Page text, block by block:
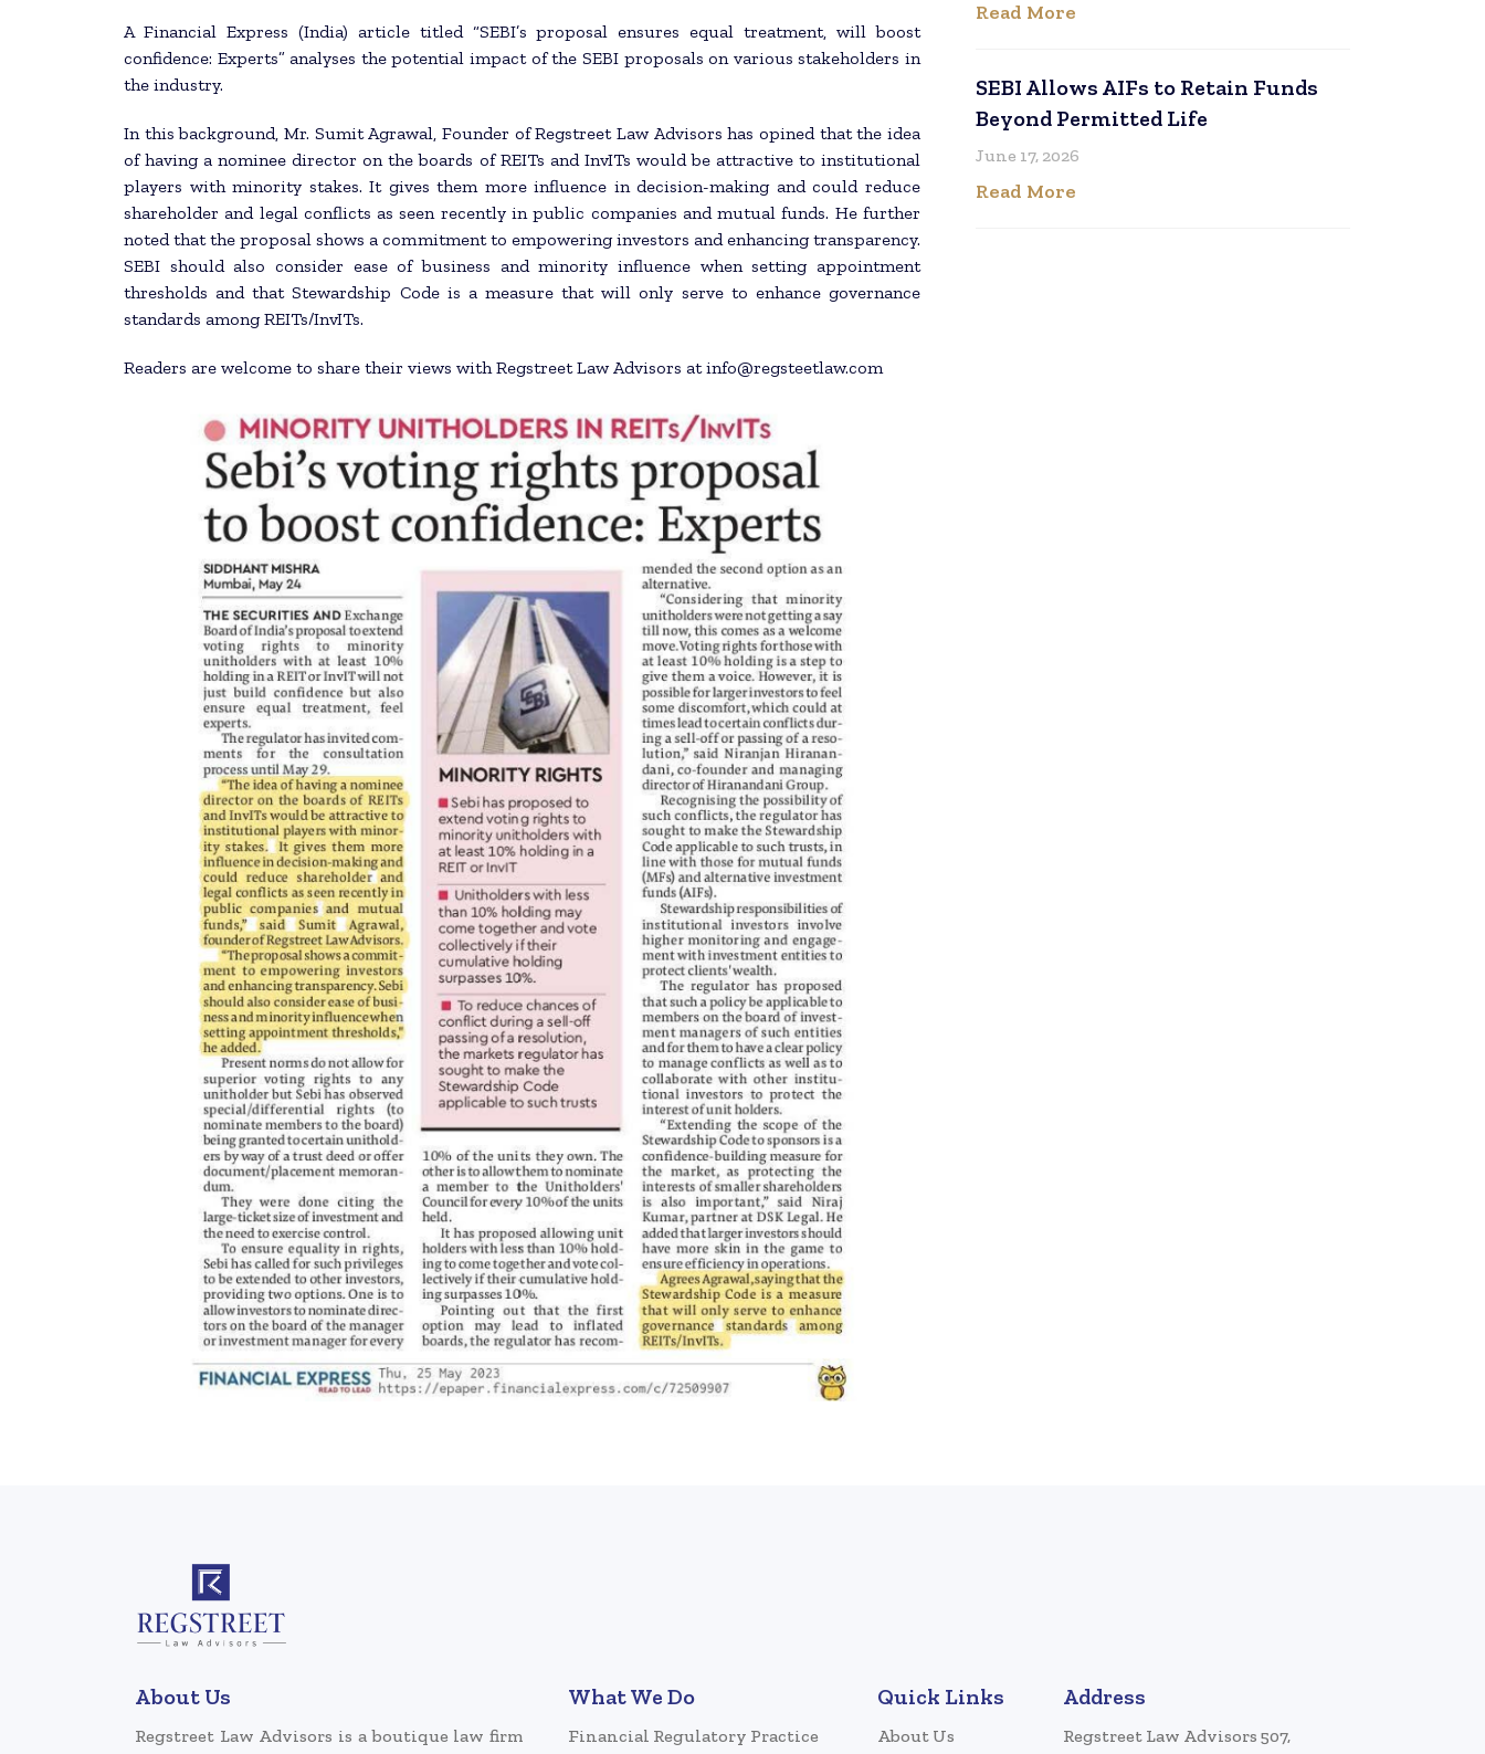
A Financial Express (India) article titled “SEBI’s proposal ensures equal treatment, will boost
confidence: Experts” analyses the potential impact of the SEBI proposals on various stakeholders in
the industry.
In this background, Mr. Sumit Agrawal, Founder of Regstreet Law Advisors has opined that the idea
of having a nominee director on the boards of REITs and InvITs would be attractive to institutional
players with minority stakes. It gives them more influence in decision-making and could reduce
shareholder and legal conflicts as seen recently in public companies and mutual funds. He further
noted that the proposal shows a commitment to empowering investors and enhancing transparency.
SEBI should also consider ease of business and minority influence when setting appointment
thresholds and that Stewardship Code is a measure that will only serve to enhance governance
standards among REITs/InvITs.
Readers are welcome to share their views with Regstreet Law Advisors at info@regsteetlaw.com
Read More
SEBI Allows AIFs to Retain Funds
Beyond Permitted Life
June 17, 2026
Read More
About Us
Regstreet Law Advisors is a boutique law firm
What We Do
Financial Regulatory Practice
Quick Links
About Us
Address
Regstreet Law Advisors 507,